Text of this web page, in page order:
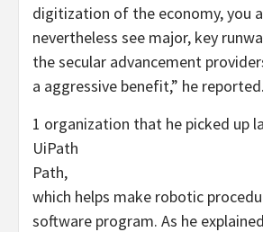
digitization of the economy, you
nevertheless see major, key
the secular advancement
a aggressive benefit,” he reported.
1 organization that he picked up
UiPath
Path,
which helps make robotic
software program. As he